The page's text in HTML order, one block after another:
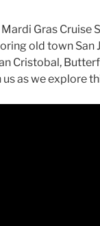
Gras Cruise
old town
Cristobal,
us as we explore